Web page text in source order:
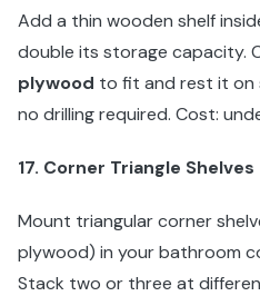
Add a thin wooden shelf
double its storage capacity.
plywood to fit and rest it on
no drilling required. Cost:
17. Corner Triangle Shelves
Mount triangular corner
plywood) in your bathroom
Stack two or three at